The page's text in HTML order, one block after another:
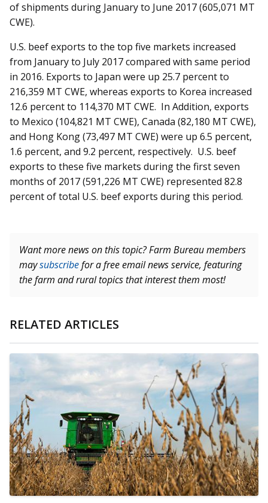
of shipments during January to June 2017 (605,071 MT
CWE).
U.S. beef exports to the top five markets increased
from January to July 2017 compared with same period
in 2016. Exports to Japan were up 25.7 percent to
216,359 MT CWE, whereas exports to Korea increased
12.6 percent to 114,370 MT CWE. In Addition, exports
to Mexico (104,821 MT CWE), Canada (82,180 MT CWE),
and Hong Kong (73,497 MT CWE) were up 6.5 percent,
1.6 percent, and 9.2 percent, respectively. U.S. beef
exports to these five markets during the first seven
months of 2017 (591,226 MT CWE) represented 82.8
percent of total U.S. beef exports during this period.
Want more news on this topic? Farm Bureau members
maysubscribefor a free email news service, featuring
the farm and rural topics that interest them most!
RELATED ARTICLES